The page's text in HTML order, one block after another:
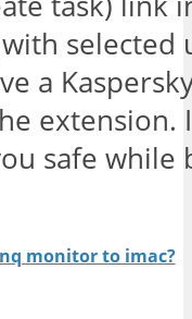
selected
a
safe while
monitor to imac?